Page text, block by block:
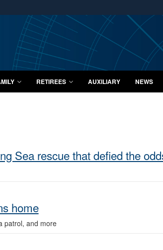
Secure .mil
A lock ( orhttps://
Share sensitive
RETIREES AUXILIARY NEWS
Sea rescue that defied the
home
patrol, and more